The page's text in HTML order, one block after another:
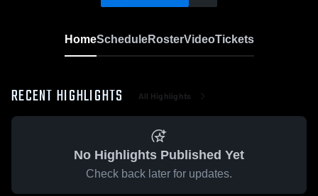
HomeScheduleRosterVideoTickets
RECENT HIGHLIGHTS All Highlights
No Highlights Published Yet
Check back later for updates.